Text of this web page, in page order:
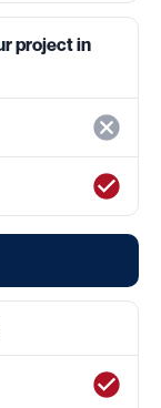
project in